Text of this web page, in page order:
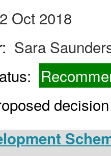
2 Oct 2018
Sara